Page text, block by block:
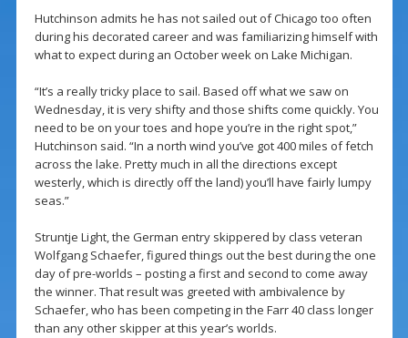
Hutchinson admits he has not sailed out of Chicago too often
during his decorated career and was familiarizing himself with
what to expect during an October week on Lake Michigan.
“It’s a really tricky place to sail. Based off what we saw on
Wednesday, it is very shifty and those shifts come quickly. You
need to be on your toes and hope you’re in the right spot,”
Hutchinson said. “In a north wind you’ve got 400 miles of fetch
across the lake. Pretty much in all the directions except
westerly, which is directly off the land) you’ll have fairly lumpy
seas.”
Struntje Light, the German entry skippered by class veteran
Wolfgang Schaefer, figured things out the best during the one
day of pre-worlds – posting a first and second to come away
the winner. That result was greeted with ambivalence by
Schaefer, who has been competing in the Farr 40 class longer
than any other skipper at this year’s worlds.